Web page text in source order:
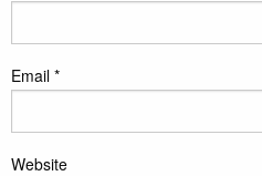
Email *
Website